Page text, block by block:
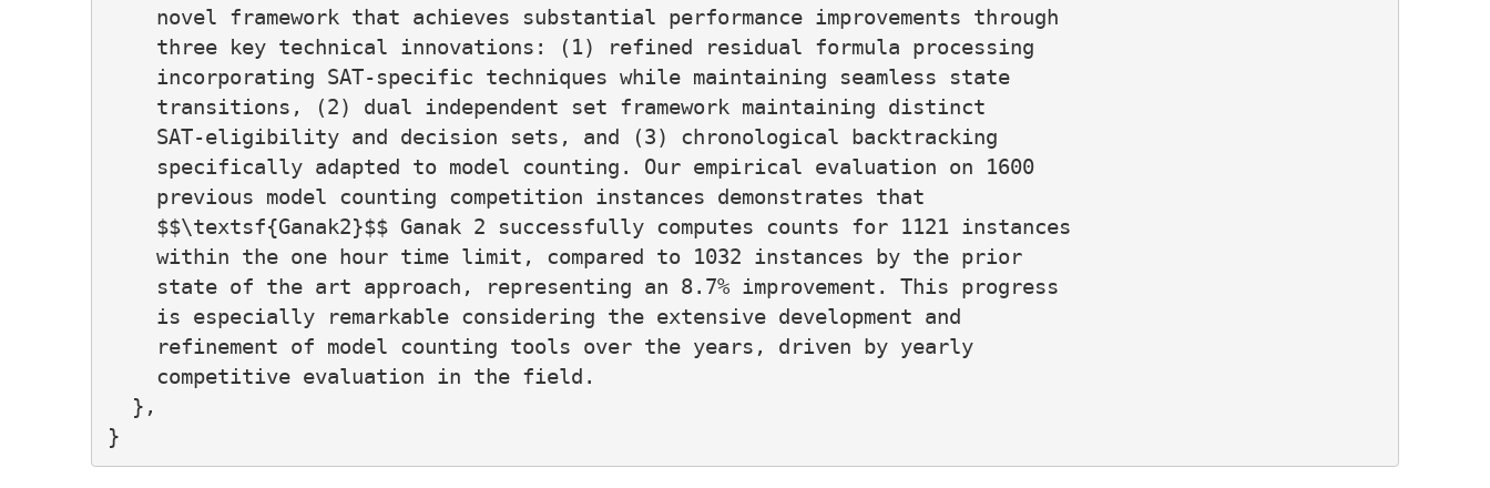
    novel framework that achieves substantial performance improvements through
    three key technical innovations: (1) refined residual formula processing
    incorporating SAT-specific techniques while maintaining seamless state
    transitions, (2) dual independent set framework maintaining distinct
    SAT-eligibility and decision sets, and (3) chronological backtracking
    specifically adapted to model counting. Our empirical evaluation on 1600
    previous model counting competition instances demonstrates that
    $$\textsf{Ganak2}$$ Ganak 2 successfully computes counts for 1121 instances
    within the one hour time limit, compared to 1032 instances by the prior
    state of the art approach, representing an 8.7% improvement. This progress
    is especially remarkable considering the extensive development and
    refinement of model counting tools over the years, driven by yearly
    competitive evaluation in the field.
  },